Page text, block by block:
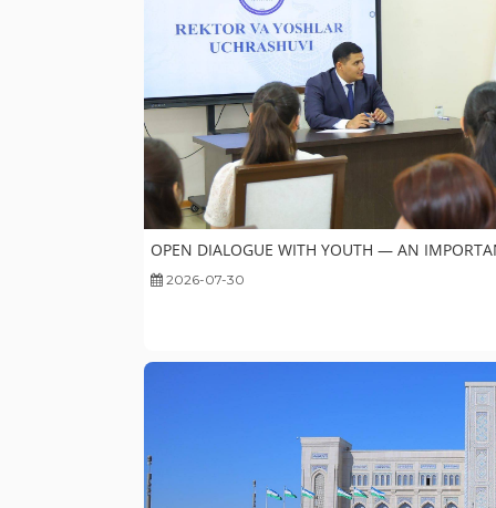
OPEN DIALOGUE WITH YOUTH — AN
2026-07-30